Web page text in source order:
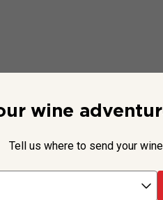
Beyond the Label
is a must-taste. It’s
Lodi,
“one of the top
wine
Tell us where to send your